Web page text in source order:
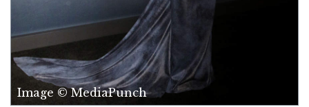
Image © MediaPunch